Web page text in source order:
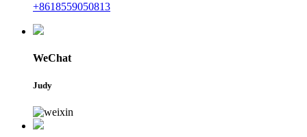
+8618559050813
WeChat
Judy